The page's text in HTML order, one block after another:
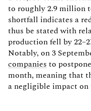
to roughly 2.9 million
shortfall indicates a
thus be stated with
production fell by
Notably, on 3
companies to
month, meaning that
a negligible impact on